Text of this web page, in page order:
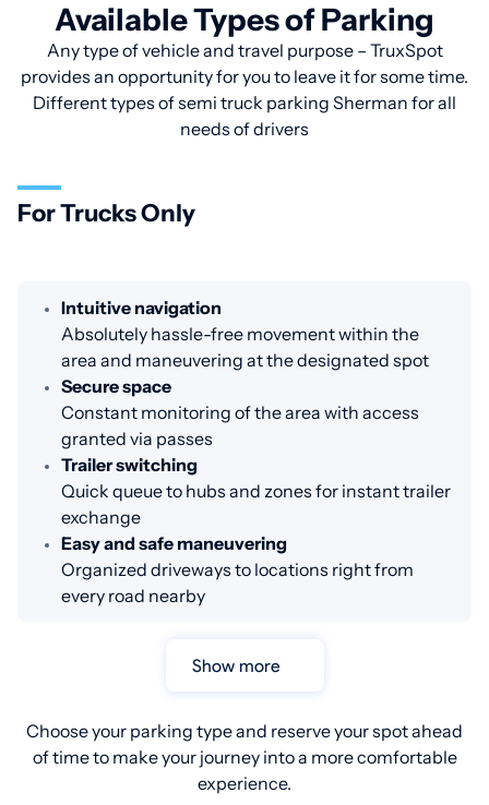
Available Types of Parking
Any type of vehicle and travel purpose – TruxSpot
provides an opportunity for you to leave it for some time.
Different types of semi truck parking Sherman for all
needs of drivers
For Trucks Only
Intuitive navigation
Absolutely hassle-free movement within the
area and maneuvering at the designated spot
Secure space
Constant monitoring of the area with access
granted via passes
Trailer switching
Quick queue to hubs and zones for instant trailer
exchange
Easy and safe maneuvering
Organized driveways to locations right from
every road nearby
Show more
Choose your parking type and reserve your spot ahead
of time to make your journey into a more comfortable
experience.